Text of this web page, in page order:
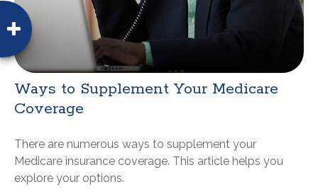
Ways to Supplement Your Medicare
Coverage
There are numerous ways to supplement your
Medicare insurance coverage. This article helps you
explore your options.